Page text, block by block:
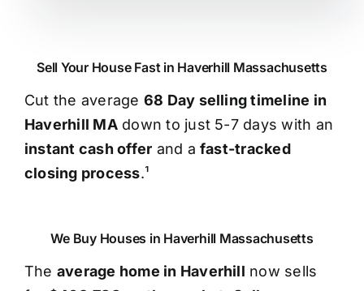
Sell Your House Fast in Haverhill Massachusetts
Cut the average 68 Day selling timeline in
Haverhill MAdown to just 5-7 days with an
instant cash offer and a fast-tracked
closing process.¹
We Buy Houses in Haverhill Massachusetts
The average home in Haverhill now sells